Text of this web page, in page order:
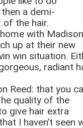
a demi-
the hair.
with Madison
up at their new
win situation.
radiant
Reed: that you
quality of the
give hair extra
I haven’t seen